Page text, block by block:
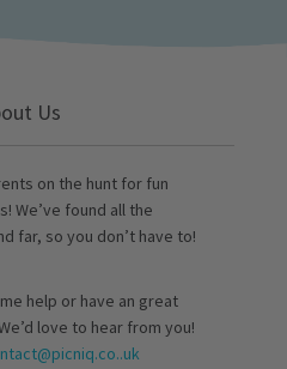
Us
on the hunt for fun
We’ve found all the
far, so you don’t have to!
help or have an great
love to hear from you!